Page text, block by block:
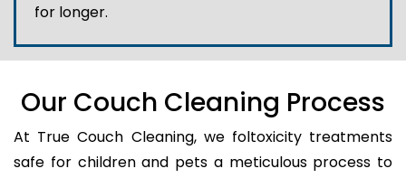
for longer.
Our Couch Cleaning Process
At True Couch Cleaning, we foltoxicity treatments
safe for children and pets a meticulous process to